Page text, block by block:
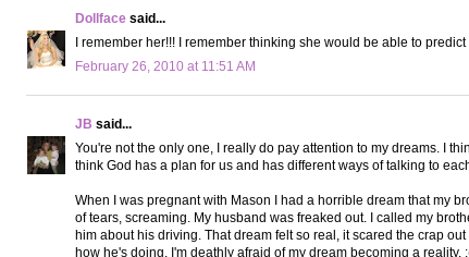
Dollface said...
I remember her!!! I remember thinking she would be able to
February 26, 2010 at 11:51 AM
JB said...
You're not the only one, I really do pay attention to my dreams. I
think God has a plan for us and has different ways of talking to
When I was pregnant with Mason I had a horrible dream that my
of tears, screaming. My husband was freaked out. I called my
him about his driving. That dream felt so real, it scared the crap
how he's doing. I'm deathly afraid of my dream becoming a reality.